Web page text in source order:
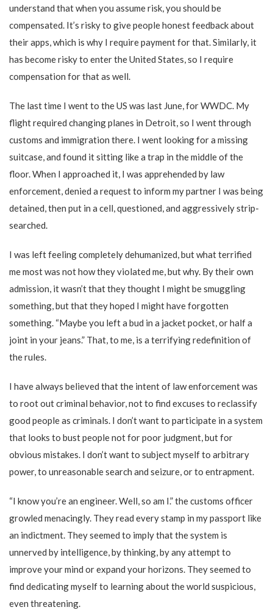
understand that when you assume risk, you should be
compensated. It’s risky to give people honest feedback about
their apps, which is why I require payment for that. Similarly, it
has become risky to enter the United States, so I require
compensation for that as well.
The last time I went to the US was last June, for WWDC. My
flight required changing planes in Detroit, so I went through
customs and immigration there. I went looking for a missing
suitcase, and found it sitting like a trap in the middle of the
floor. When I approached it, I was apprehended by law
enforcement, denied a request to inform my partner I was being
detained, then put in a cell, questioned, and aggressively strip-
searched.
I was left feeling completely dehumanized, but what terrified
me most was not how they violated me, but why. By their own
admission, it wasn’t that they thought I might be smuggling
something, but that they hoped I might have forgotten
something. “Maybe you left a bud in a jacket pocket, or half a
joint in your jeans.” That, to me, is a terrifying redefinition of
the rules.
I have always believed that the intent of law enforcement was
to root out criminal behavior, not to find excuses to reclassify
good people as criminals. I don’t want to participate in a system
that looks to bust people not for poor judgment, but for
obvious mistakes. I don’t want to subject myself to arbitrary
power, to unreasonable search and seizure, or to entrapment.
“I know you’re an engineer. Well, so am I.” the customs officer
growled menacingly. They read every stamp in my passport like
an indictment. They seemed to imply that the system is
unnerved by intelligence, by thinking, by any attempt to
improve your mind or expand your horizons. They seemed to
find dedicating myself to learning about the world suspicious,
even threatening.